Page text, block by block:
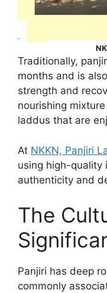
Traditionally,
months and is
strength and
nourishing
laddus that are
At NKKN, Panjiri
using high-quality
authenticity and
The
Panjiri has deep
commonly